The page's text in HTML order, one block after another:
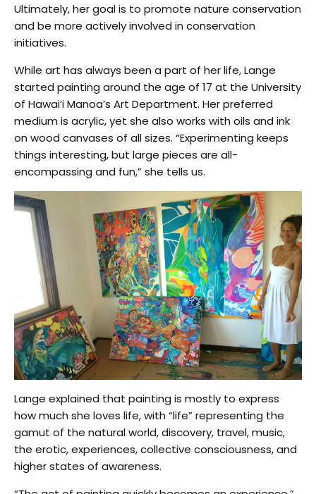
Ultimately, her goal is to promote nature conservation
and be more actively involved in conservation
initiatives.
While art has always been a part of her life, Lange
started painting around the age of 17 at the University
of Hawai’i Manoa’s Art Department. Her preferred
medium is acrylic, yet she also works with oils and ink
on wood canvases of all sizes. “Experimenting keeps
things interesting, but large pieces are all-
encompassing and fun,” she tells us.
Lange explained that painting is mostly to express
how much she loves life, with “life” representing the
gamut of the natural world, discovery, travel, music,
the erotic, experiences, collective consciousness, and
higher states of awareness.